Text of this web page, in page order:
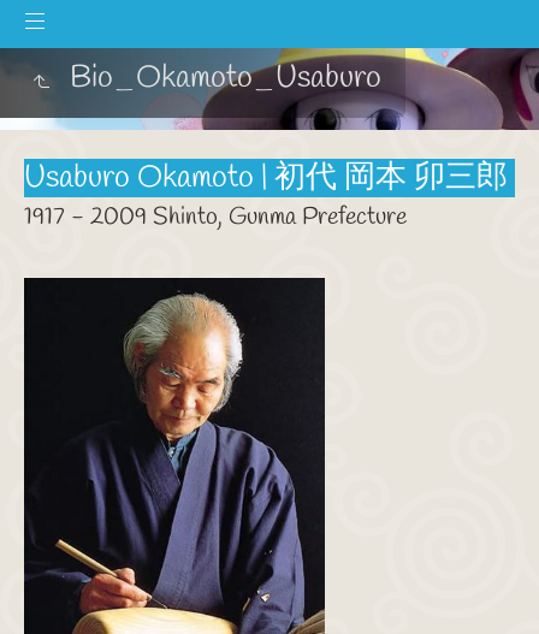
Bio_Okamoto_Usaburo
Usaburo Okamoto | 初代 岡本 卯三郎
1917 - 2009 Shinto, Gunma Prefecture